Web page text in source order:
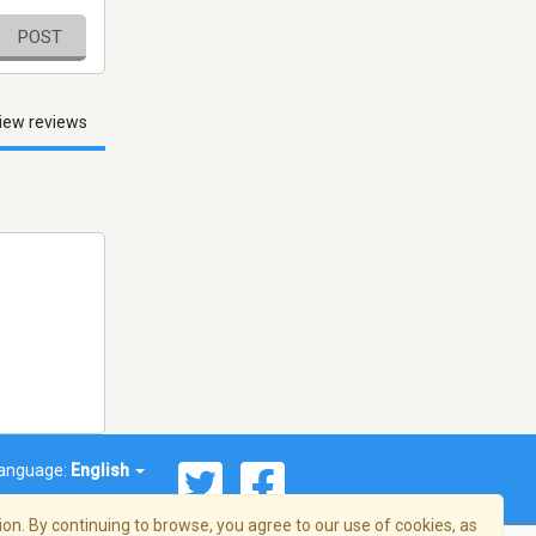
POST
reviews
English
By continuing to browse, you agree to our use of cookies, as